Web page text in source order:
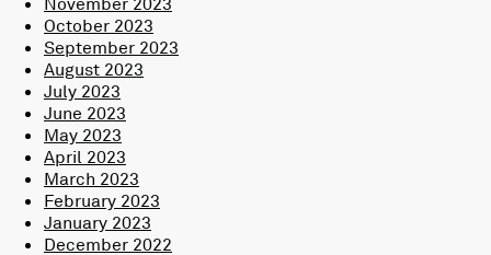
October 2023
September 2023
August 2023
July 2023
June 2023
May 2023
April 2023
March 2023
February 2023
January 2023
December 2022